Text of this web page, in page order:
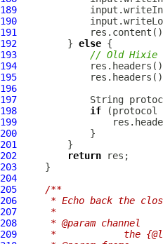
189
190
191
192
         }
else
193
// Old Hixie
194
195
196
197
198
if (protocol
199
200
201
202
return
203
204
205
/**
206
* Echo back the
207
     *
208
     * @param channel
209
*            the